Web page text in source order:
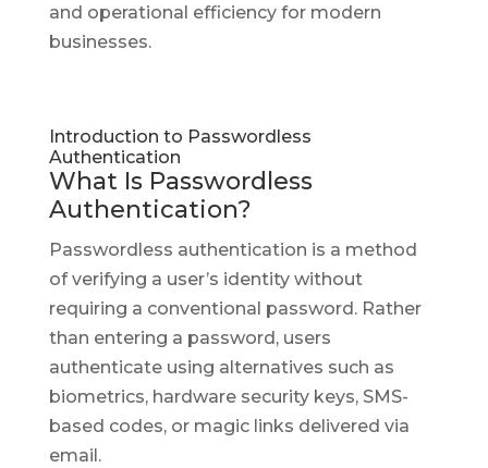
and operational efficiency for modern
businesses.
Introduction to Passwordless
Authentication
What Is Passwordless
Authentication?
Passwordless authentication is a method
of verifying a user’s identity without
requiring a conventional password. Rather
than entering a password, users
authenticate using alternatives such as
biometrics, hardware security keys, SMS-
based codes, or magic links delivered via
email.